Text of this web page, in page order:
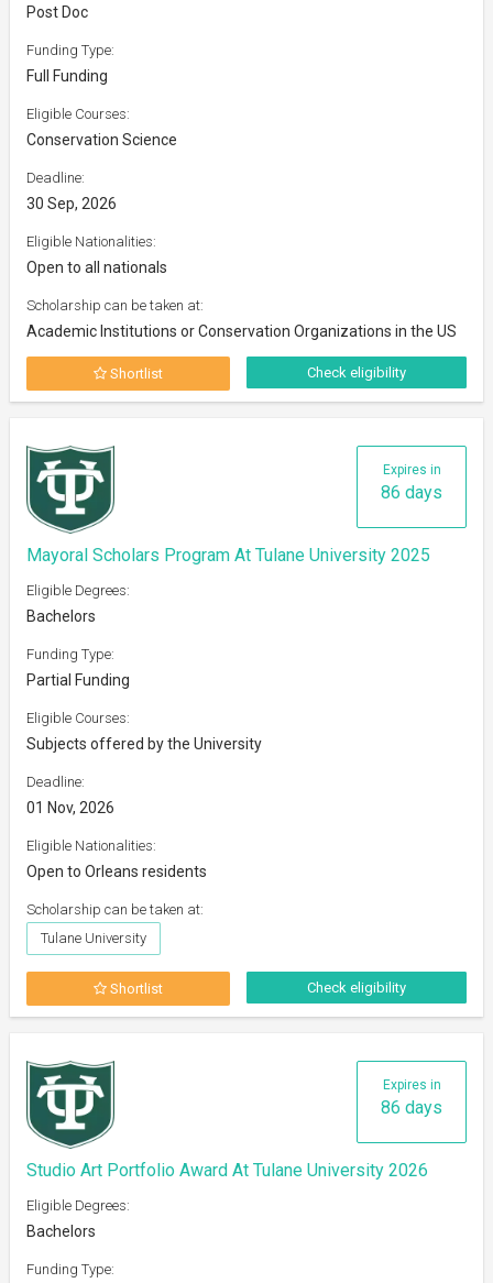
Post Doc
Funding Type:
Full Funding
Eligible Courses:
Conservation Science
Deadline:
30 Sep, 2026
Eligible Nationalities:
Open to all nationals
Scholarship can be taken at:
Academic Institutions or Conservation Organizations in the US
Shortlist Check eligibility
Expires in
86 days
Mayoral Scholars Program At Tulane University 2025
Eligible Degrees:
Bachelors
Funding Type:
Partial Funding
Eligible Courses:
Subjects offered by the University
Deadline:
01 Nov, 2026
Eligible Nationalities:
Open to Orleans residents
Scholarship can be taken at:
Tulane University
Shortlist Check eligibility
Expires in
86 days
Studio Art Portfolio Award At Tulane University 2026
Eligible Degrees:
Bachelors
Funding Type: